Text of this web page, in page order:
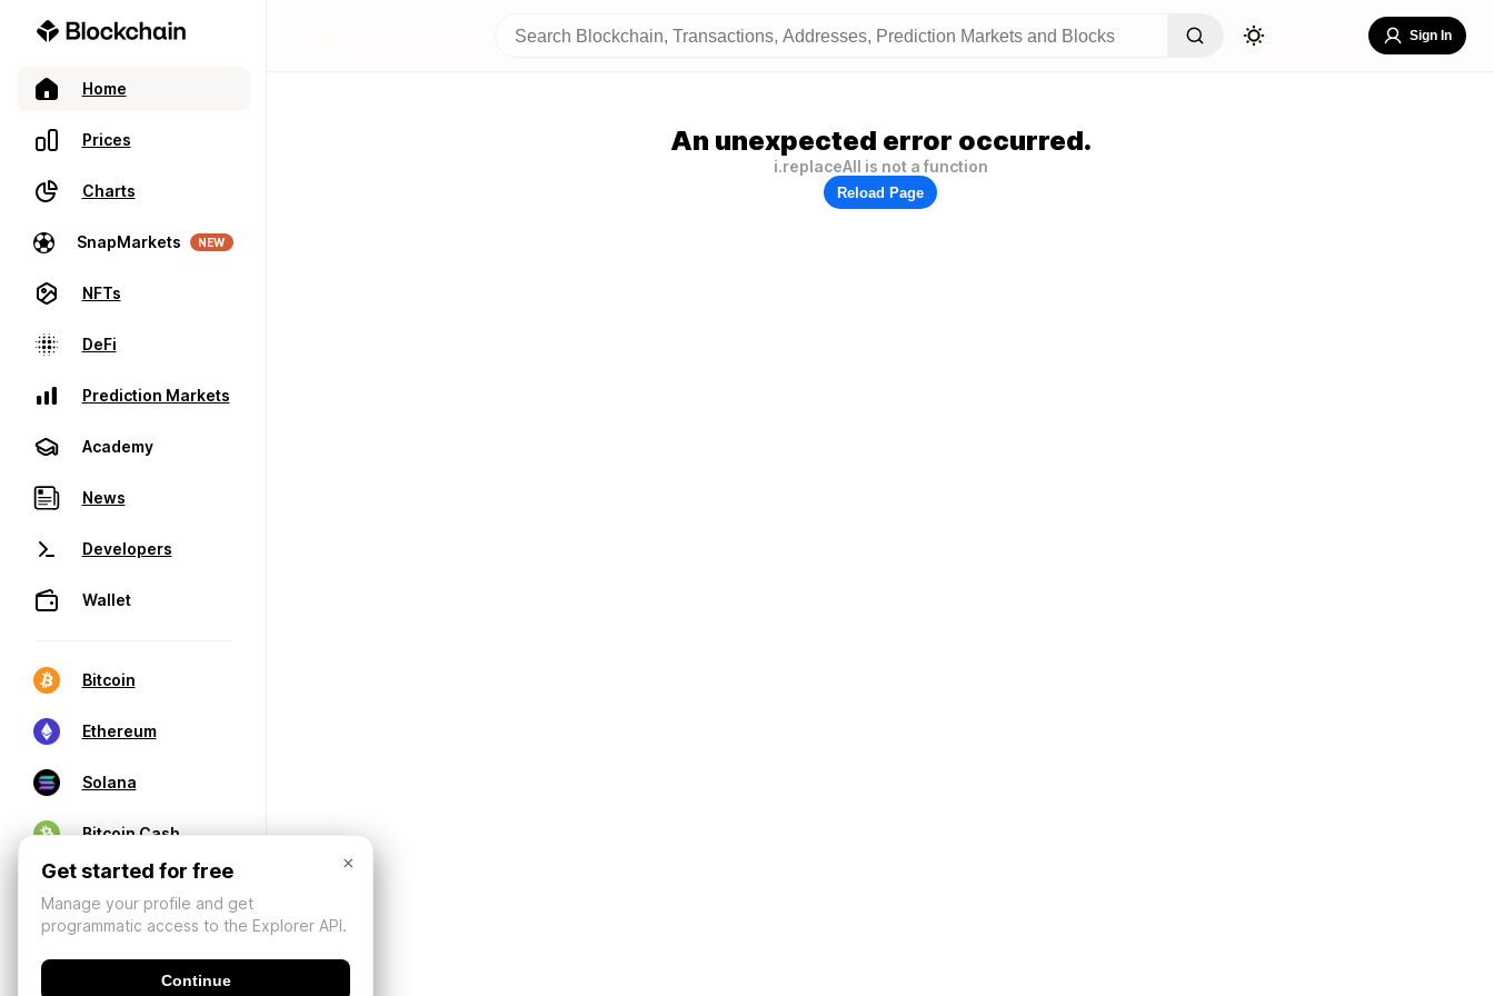
Home
Prices
Charts
SnapMarkets NEW
NFTs
DeFi
Prediction Markets
Academy
News
Developers
Wallet
Bitcoin
Ethereum
Solana
Bitcoin Cash
Sign In
An unexpected error occurred.
i.replaceAll is not a function
Reload Page
×
Get started for free
Manage your profile and get
programmatic access to the Explorer API.
Continue